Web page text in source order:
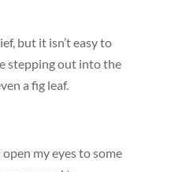
but it isn’t easy to
stepping out into the
a fig leaf.
my eyes to some